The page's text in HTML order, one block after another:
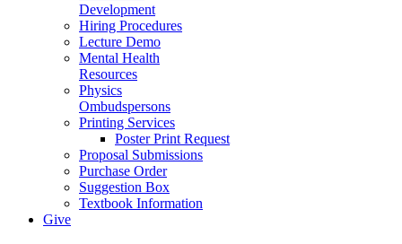
Development
Hiring Procedures
Lecture Demo
Mental Health
Resources
Physics
Ombudspersons
Printing Services
Poster Print Request
Proposal Submissions
Purchase Order
Suggestion Box
Textbook Information
Give